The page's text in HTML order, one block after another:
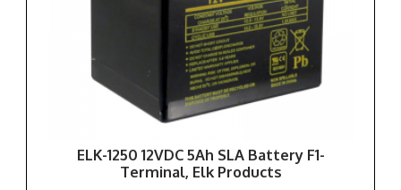
ELK-1250 12VDC 5Ah SLA Battery F1-
Terminal, Elk Products